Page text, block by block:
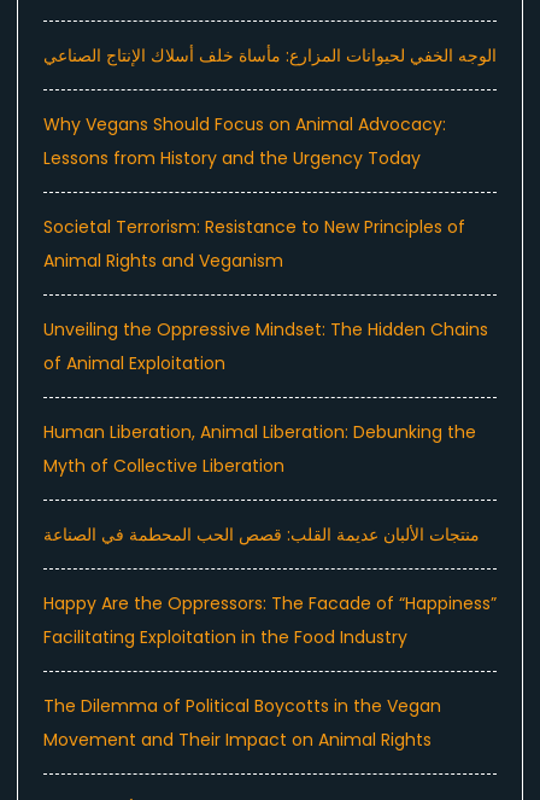
الوجه الخفي لحيوانات المزارع: مأساة خلف أسلاك الإنتاج الصناعي
Why Vegans Should Focus on Animal Advocacy:
Lessons from History and the Urgency Today
Societal Terrorism: Resistance to New Principles of
Animal Rights and Veganism
Unveiling the Oppressive Mindset: The Hidden Chains
of Animal Exploitation
Human Liberation, Animal Liberation: Debunking the
Myth of Collective Liberation
منتجات الألبان عديمة القلب: قصص الحب المحطمة في الصناعة
Happy Are the Oppressors: The Facade of “Happiness”
Facilitating Exploitation in the Food Industry
The Dilemma of Political Boycotts in the Vegan
Movement and Their Impact on Animal Rights